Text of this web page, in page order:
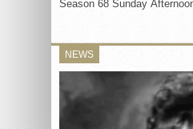
Season 68 Sunday
NEWS